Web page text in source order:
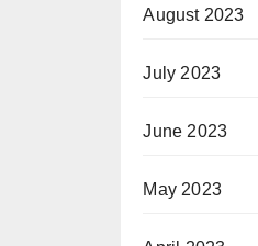
August 2023
July 2023
June 2023
May 2023